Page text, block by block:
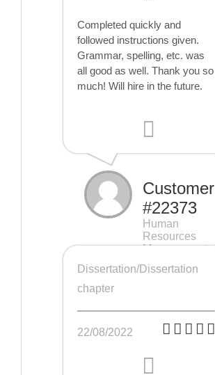
Completed quickly and
followed instructions given.
Grammar, spelling, etc. was
all good as well. Thank you so
much! Will hire in the future.
Customer
#22373
Human
Resources
Management
Dissertation/Dissertation
chapter
22/08/2022